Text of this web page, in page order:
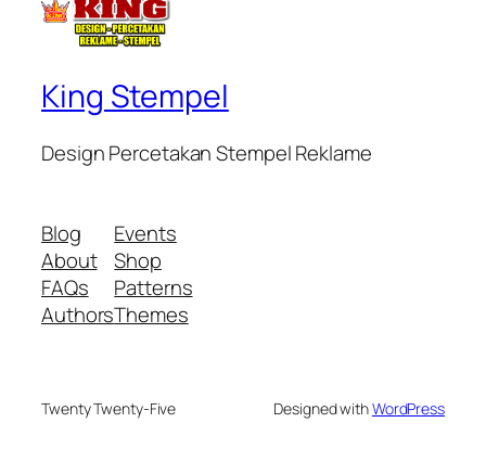
King Stempel
Design Percetakan Stempel Reklame
Blog
About
FAQs
Authors
Events
Shop
Patterns
Themes
Twenty Twenty-Five Designed withWordPress